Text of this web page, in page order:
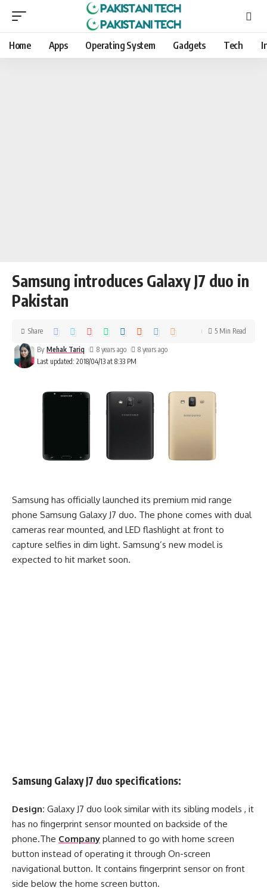
Home Apps Operating System Gadgets Tech
Samsung introduces Galaxy J7 duo in
Pakistan
Last updated: 2018/04/13 at 8:33 PM
By Mehak Tariq 8 years ago 8 years ago
Share 5 Min Read
Samsung has officially launched its premium mid range
phone Samsung Galaxy J7 duo. The phone comes with dual
cameras rear mounted, and LED flashlight at front to
capture selfies in dim light. Samsung’s new model is
expected to hit market soon.
Samsung Galaxy J7 duo specifications:
Design: Galaxy J7 duo look similar with its sibling models , it
has no fingerprint sensor mounted on backside of the
phone.The Company planned to go with home screen
button instead of operating it through On-screen
navigational button. It contains fingerprint sensor on front
side below the home screen button.